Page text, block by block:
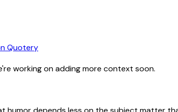
Quotery
working on adding more context soon.